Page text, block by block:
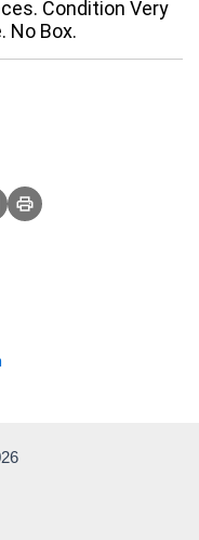
Condition Very
No Box.